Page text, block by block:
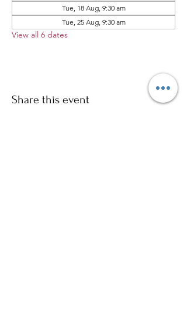
Tue, 18 Aug, 9:30 am
Tue, 25 Aug, 9:30 am
View all 6 dates
Share this event